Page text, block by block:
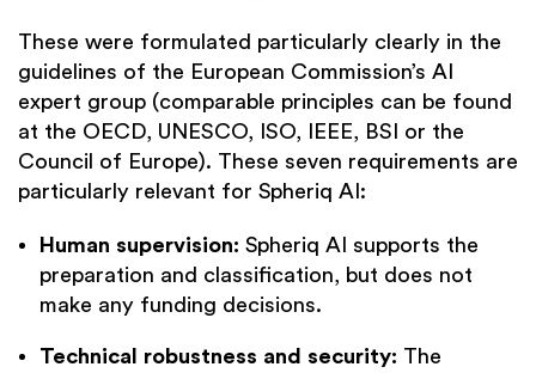
These were formulated particularly clearly in the
guidelines of the European Commission’s AI
expert group (comparable principles can be found
at the OECD, UNESCO, ISO, IEEE, BSI or the
Council of Europe). These seven requirements are
particularly relevant for Spheriq AI:
Human supervision: Spheriq AI supports the
preparation and classification, but does not
make any funding decisions.
Technical robustness and security: The